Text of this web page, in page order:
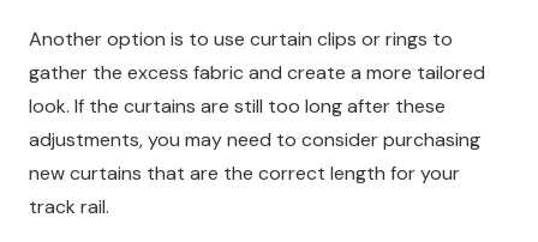
Another option is to use curtain clips or rings to
gather the excess fabric and create a more tailored
look. If the curtains are still too long after these
adjustments, you may need to consider purchasing
new curtains that are the correct length for your
track rail.